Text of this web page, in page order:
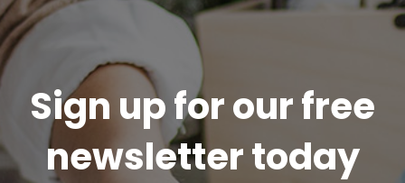
Sign up for our free
newsletter today